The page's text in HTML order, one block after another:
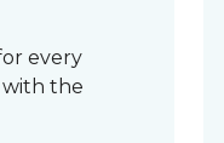
every
with the